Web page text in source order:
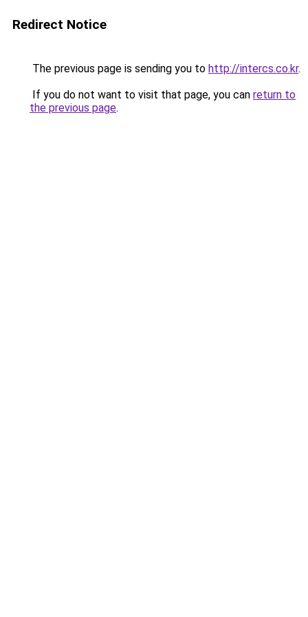
Redirect Notice
The previous page is sending you to http://intercs.co.kr.
If you do not want to visit that page, you can return to
the previous page.